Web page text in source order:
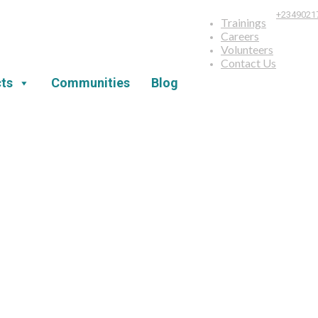
Trainings
Careers
Volunteers
Contact Us
Communities Blog